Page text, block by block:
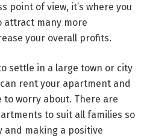
point of view, it’s where you
attract many more
your overall profits.
settle in a large town or city
rent your apartment and
to worry about. There are
to suit all families so
making a positive